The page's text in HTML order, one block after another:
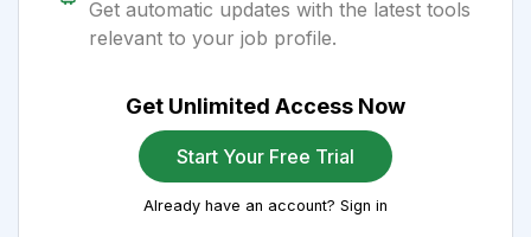
Get automatic updates with the latest tools
relevant to your job profile.
Get Unlimited Access Now
Start Your Free Trial
Already have an account? Sign in